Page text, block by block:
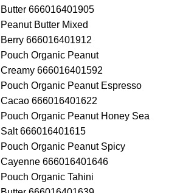
Butter 666016401905
Peanut Butter Mixed
Berry 666016401912
Pouch Organic Peanut
Creamy 666016401592
Pouch Organic Peanut Espresso
Cacao 666016401622
Pouch Organic Peanut Honey Sea
Salt 666016401615
Pouch Organic Peanut Spicy
Cayenne 666016401646
Pouch Organic Tahini